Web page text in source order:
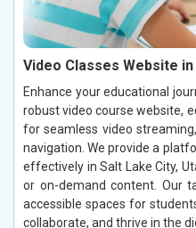
Video Classes Website
Enhance your educational
robust video course website,
for seamless video
navigation. We provide a
effectively in Salt Lake City,
or on-demand content. Our
accessible spaces for
collaborate, and thrive in the